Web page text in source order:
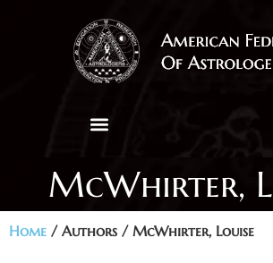
McWhirter,
Home / Authors / McWhirter, Louise